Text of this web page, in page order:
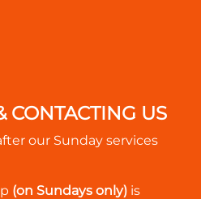
CONTACTING US
our Sunday services
(on Sundays only) is